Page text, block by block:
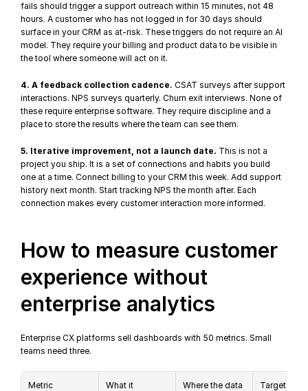
fails should trigger a support outreach within 15 minutes, not 48
hours. A customer who has not logged in for 30 days should
surface in your CRM as at-risk. These triggers do not require an AI
model. They require your billing and product data to be visible in
the tool where someone will act on it.
4. A feedback collection cadence. CSAT surveys after support
interactions. NPS surveys quarterly. Churn exit interviews. None of
these require enterprise software. They require discipline and a
place to store the results where the team can see them.
5. Iterative improvement, not a launch date. This is not a
project you ship. It is a set of connections and habits you build
one at a time. Connect billing to your CRM this week. Add support
history next month. Start tracking NPS the month after. Each
connection makes every customer interaction more informed.
How to measure customer
experience without
enterprise analytics
Enterprise CX platforms sell dashboards with 50 metrics. Small
teams need three.
Metric
What it
Where the data
Target